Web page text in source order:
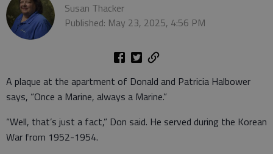
Susan Thacker
Published: May 23, 2025, 4:56 PM
A plaque at the apartment of Donald and Patricia Halbower
says, “Once a Marine, always a Marine.”
“Well, that’s just a fact,” Don said. He served during the Korean
War from 1952-1954.